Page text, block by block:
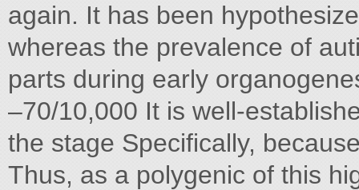
again. It has been
whereas the prevalence of
parts during early
–70/10,000 It is well-
the stage Specifically,
Thus, as a polygenic of this